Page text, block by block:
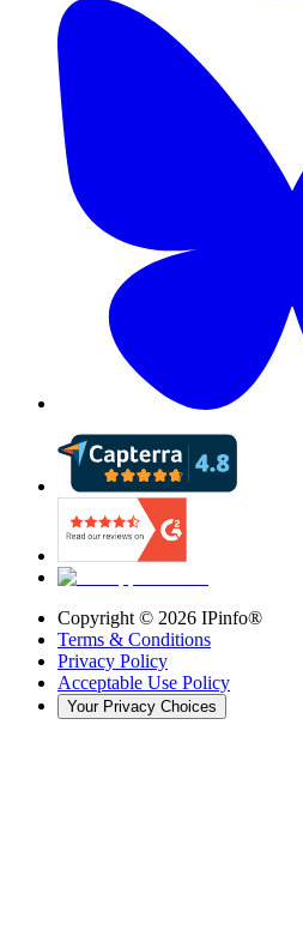
Copyright © 2026 IPinfo®
Terms & Conditions
Privacy Policy
Acceptable Use Policy
Your Privacy Choices